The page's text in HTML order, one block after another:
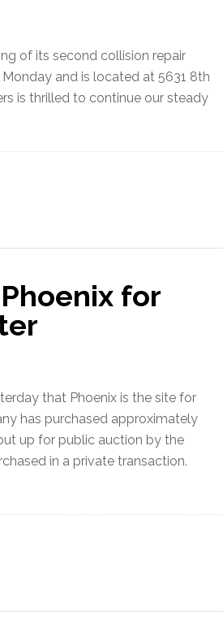
of its second collision repair
and is located at 5631 8th
is thrilled to continue our steady
for
that Phoenix is the site for
has purchased approximately
up for public auction by the
in a private transaction.